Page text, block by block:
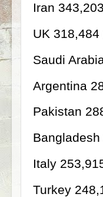
Iran
UK
Saudi
Argentina
Pakistan
Italy
Turkey